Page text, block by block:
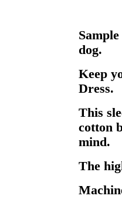
dog.
Keep
Dress.
This
cotton
mind.
The